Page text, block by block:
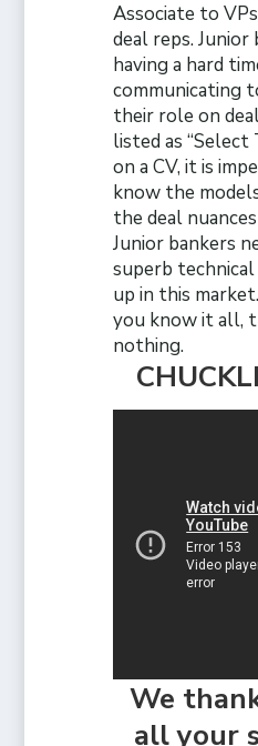
Associate to
deal reps. Junior
having a hard
communicating
their role on
listed as “Select
on a CV, it is
know the
the deal
Junior bankers
superb
up in this
you know it all,
nothing.
We
all your